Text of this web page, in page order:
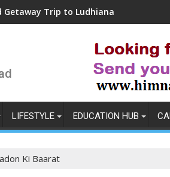
Trip to Ludhiana
LIFESTYLE EDUCATION HUB
Ki Baarat